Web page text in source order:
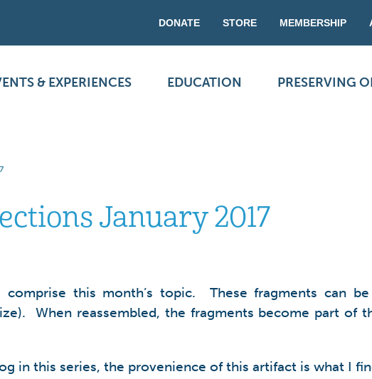
DONATE STORE MEMBERSHIP
& EXPERIENCES EDUCATION PRESERVING
January 2017
comprise this month’s topic. These fragments can
When reassembled, the fragments become part
in this series, the provenience of this artifact is what I